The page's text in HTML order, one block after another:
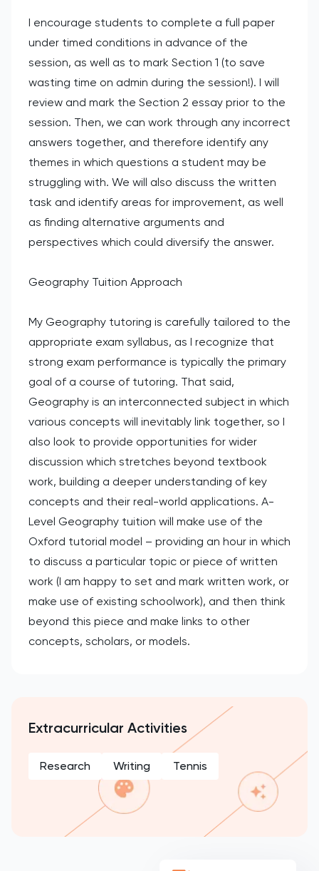
I encourage students to complete a full paper
under timed conditions in advance of the
session, as well as to mark Section 1 (to save
wasting time on admin during the session!). I will
review and mark the Section 2 essay prior to the
session. Then, we can work through any incorrect
answers together, and therefore identify any
themes in which questions a student may be
struggling with. We will also discuss the written
task and identify areas for improvement, as well
as finding alternative arguments and
perspectives which could diversify the answer.
Geography Tuition Approach
My Geography tutoring is carefully tailored to the
appropriate exam syllabus, as I recognize that
strong exam performance is typically the primary
goal of a course of tutoring. That said,
Geography is an interconnected subject in which
various concepts will inevitably link together, so I
also look to provide opportunities for wider
discussion which stretches beyond textbook
work, building a deeper understanding of key
concepts and their real-world applications. A-
Level Geography tuition will make use of the
Oxford tutorial model – providing an hour in which
to discuss a particular topic or piece of written
work (I am happy to set and mark written work, or
make use of existing schoolwork), and then think
beyond this piece and make links to other
concepts, scholars, or models.
Extracurricular Activities
Research Writing Tennis